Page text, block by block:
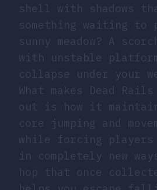
shell with shadows
something waiting to
sunny meadow? A
with unstable
collapse under your
What makes Dead
out is how it
core jumping and
while forcing players
in completely new
hop that once